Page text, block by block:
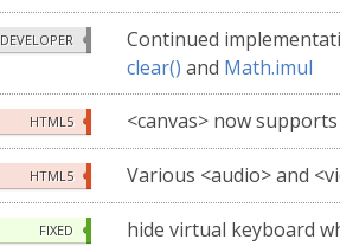
DEVELOPER
Continued
clear() and Math.imul
HTML5 <canvas> now supports
HTML5 Various <audio> and
FIXED
hide virtual keyboard